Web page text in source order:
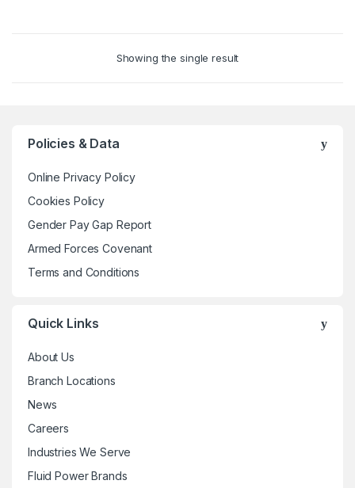
be
on
page
Showing the single result
Policies & Data
Online Privacy Policy
Cookies Policy
Gender Pay Gap Report
Armed Forces Covenant
Terms and Conditions
Quick Links
About Us
Branch Locations
News
Careers
Industries We Serve
Fluid Power Brands